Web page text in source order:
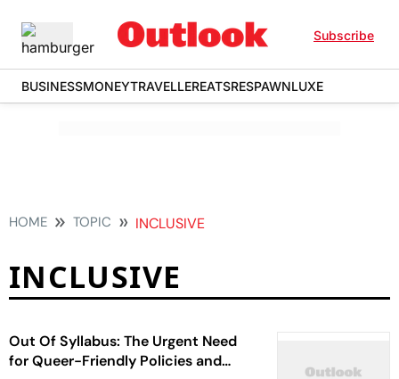
Subscribe
BUSINESSMONEYTRAVELLEREATSRESPAWNLUXE
HOME TOPIC INCLUSIVE
INCLUSIVE
Out Of Syllabus: The Urgent Need
for Queer-Friendly Policies and